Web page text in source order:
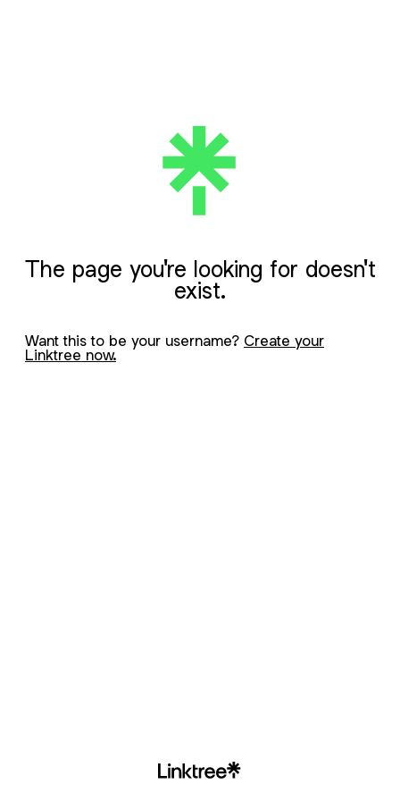
The page you're looking for doesn't
exist.
Want this to be your username? Create your
Linktree now.